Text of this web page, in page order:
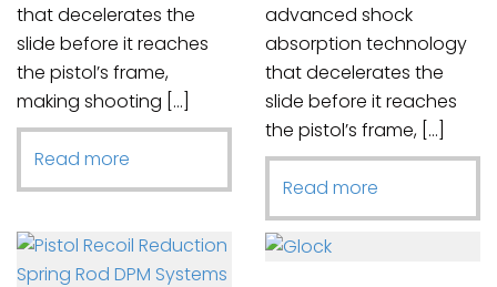
that decelerates the
slide before it reaches
the pistol’s frame,
making shooting […]
Read more
advanced shock
absorption technology
that decelerates the
slide before it reaches
the pistol’s frame, […]
Read more